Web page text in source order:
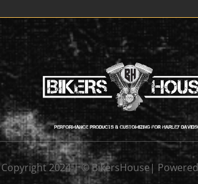
Copyright 2024 | © BikersHouse|